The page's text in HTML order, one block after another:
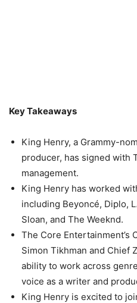
Key Takeaways
King Henry, a Grammy-
producer, has signed with
management.
King Henry has worked
including Beyoncé, Diplo,
Sloan, and The Weeknd.
The Core Entertainment’s
Simon Tikhman and Chief
ability to work across
voice as a writer and
King Henry is excited to